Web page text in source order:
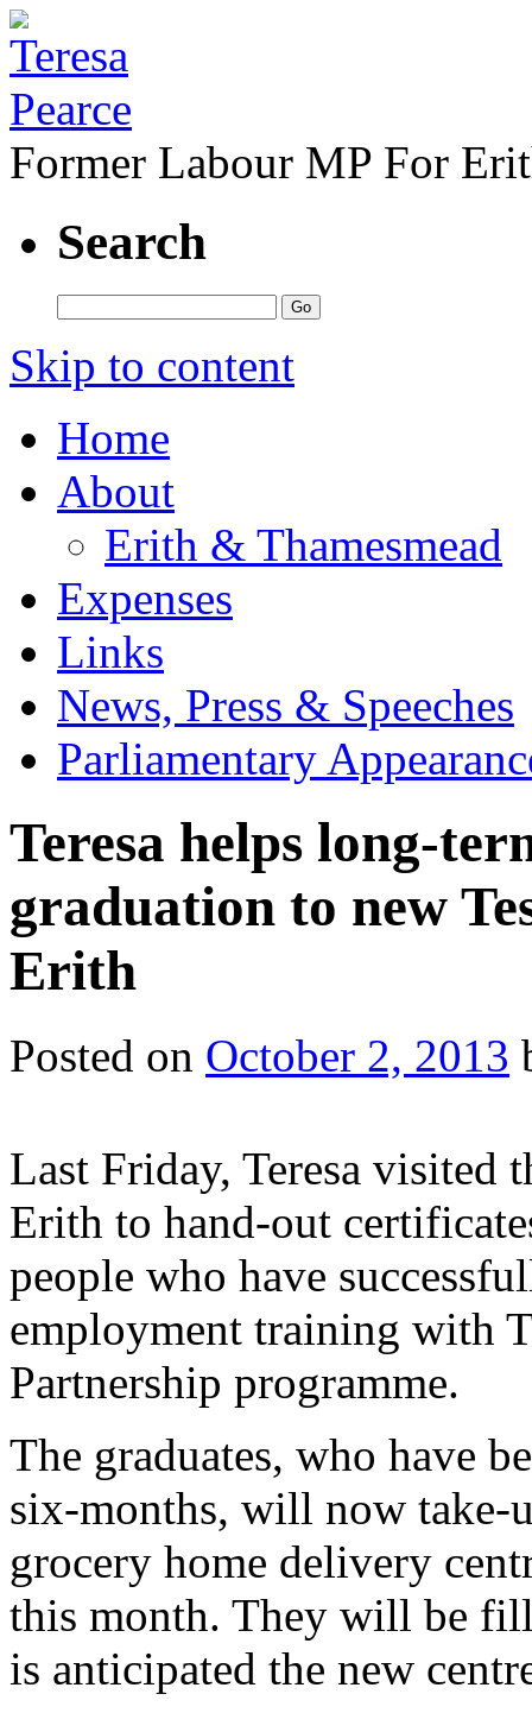
Former Labour MP For
Search
Skip to content
Home
About
Erith & Thamesmead
Expenses
Links
News, Press & Speeches
Parliamentary
Teresa helps long-
graduation to new
Erith
Posted on October 2, 2013
Last Friday, Teresa visited
Erith to hand-out
people who have
employment training with
Partnership programme.
The graduates, who have
six-months, will now take-
grocery home delivery
this month. They will be
is anticipated the new